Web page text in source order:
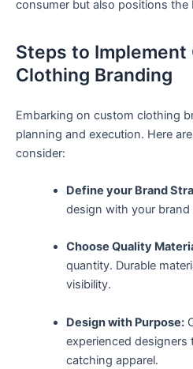
consumer but ‍also positions the
Steps to Implement
Clothing ⁤Branding
Embarking on custom ‍clothing
planning and execution. Here
consider:
Define your Brand
design with your
Choose Quality
quantity. Durable⁢
visibility.
Design with Purpose:
experienced designers
catching apparel.